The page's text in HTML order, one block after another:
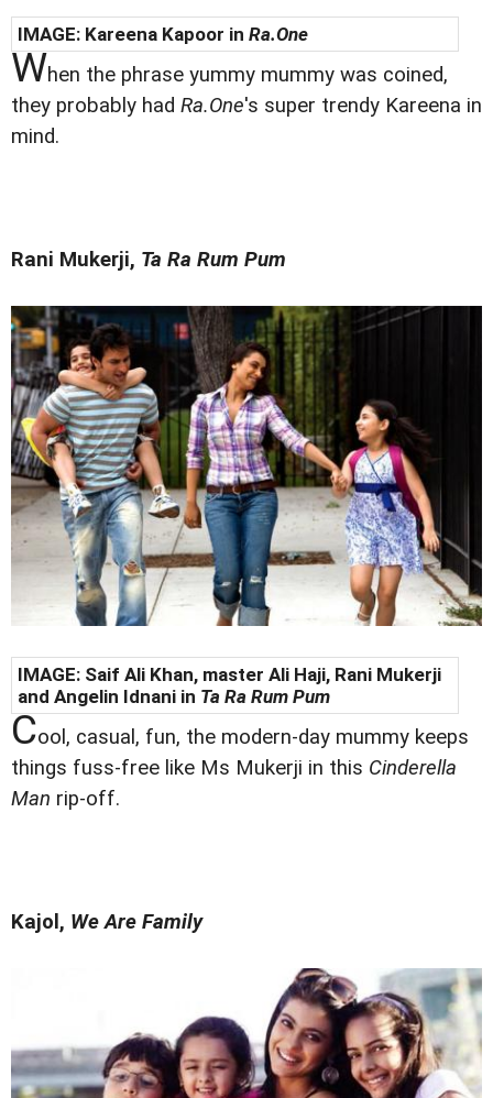
IMAGE: Kareena Kapoor in Ra.One
When the phrase yummy mummy was coined,
they probably had Ra.One's super trendy Kareena in
mind.
Rani Mukerji, Ta Ra Rum Pum
IMAGE: Saif Ali Khan, master Ali Haji, Rani Mukerji
and Angelin Idnani in Ta Ra Rum Pum
Cool, casual, fun, the modern-day mummy keeps
things fuss-free like Ms Mukerji in this Cinderella
Man rip-off.
Kajol, We Are Family